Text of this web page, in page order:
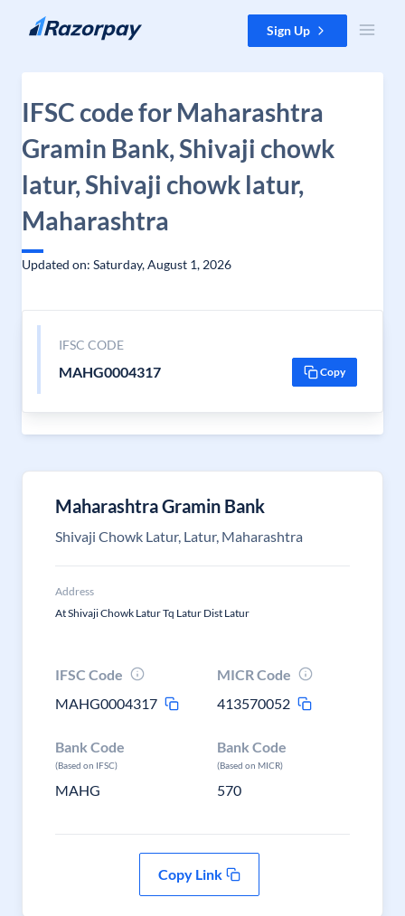
Skip to content Sign Up
IFSC code for Maharashtra
Gramin Bank, Shivaji chowk
latur, Shivaji chowk latur,
Maharashtra
Updated on: Saturday, August 1, 2026
IFSC CODE
MAHG0004317 Copy
Maharashtra Gramin Bank
Shivaji Chowk Latur, Latur, Maharashtra
Address
At Shivaji Chowk Latur Tq Latur Dist Latur
IFSC Code
MAHG0004317
MICR Code
413570052
Bank Code
(Based on IFSC)
MAHG
Bank Code
(Based on MICR)
570
Copy Link